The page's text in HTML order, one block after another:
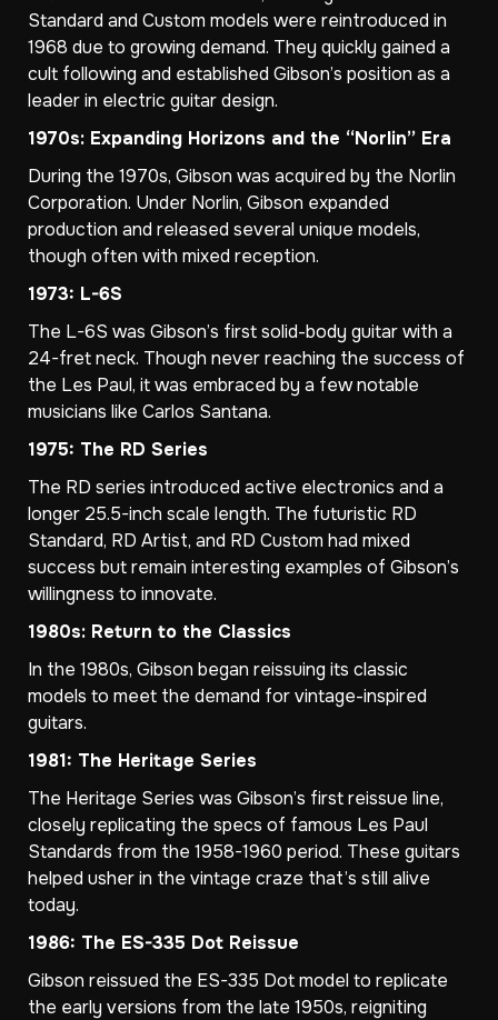
Standard and Custom models were reintroduced in
1968 due to growing demand. They quickly gained a
cult following and established Gibson’s position as a
leader in electric guitar design.
1970s: Expanding Horizons and the “Norlin” Era
During the 1970s, Gibson was acquired by the Norlin
Corporation. Under Norlin, Gibson expanded
production and released several unique models,
though often with mixed reception.
1973: L-6S
The L-6S was Gibson’s first solid-body guitar with a
24-fret neck. Though never reaching the success of
the Les Paul, it was embraced by a few notable
musicians like Carlos Santana.
1975: The RD Series
The RD series introduced active electronics and a
longer 25.5-inch scale length. The futuristic RD
Standard, RD Artist, and RD Custom had mixed
success but remain interesting examples of Gibson’s
willingness to innovate.
1980s: Return to the Classics
In the 1980s, Gibson began reissuing its classic
models to meet the demand for vintage-inspired
guitars.
1981: The Heritage Series
The Heritage Series was Gibson’s first reissue line,
closely replicating the specs of famous Les Paul
Standards from the 1958-1960 period. These guitars
helped usher in the vintage craze that’s still alive
today.
1986: The ES-335 Dot Reissue
Gibson reissued the ES-335 Dot model to replicate
the early versions from the late 1950s, reigniting